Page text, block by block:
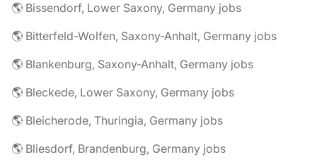
🌎 Bissendorf, Lower Saxony, Germany jobs
🌎 Bitterfeld-Wolfen, Saxony-Anhalt, Germany jobs
🌎 Blankenburg, Saxony-Anhalt, Germany jobs
🌎 Bleckede, Lower Saxony, Germany jobs
🌎 Bleicherode, Thuringia, Germany jobs
🌎 Bliesdorf, Brandenburg, Germany jobs